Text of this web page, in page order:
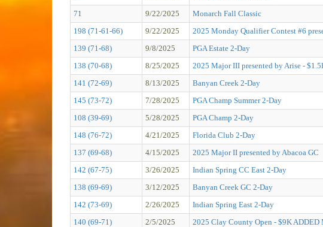
71 9/22/2025 Monarch Fall Classic
198 (71-61-66)
9/22/2025 2025 Monday Qualifier Contest #6
139 (71-68)
9/8/2025 PGA Estate 2-Day
138 (70-68)
8/25/2025 2025 Major III presented by Arise -
141 (72-69)
8/13/2025 Banyan Creek 2-Day
145 (73-72)
7/28/2025 PGA Champ Summer 2-Day
108 (39-69)
5/28/2025 PGA Champ 2-Day
148 (76-72) 4/21/2025 Florida Club 2-Day
137 (69-68)
4/15/2025 2025 Major II presented by Abacoa GC
142 (67-75) 3/26/2025 Indian Spring CC East 2-Day
138 (69-69)
3/12/2025 Banyan Creek GC 2-Day
142 (73-69) 2/26/2025 Indian Spring East 2-Day
140 (69-71) 2/5/2025 2025 Clay County Open - $9K ADDED